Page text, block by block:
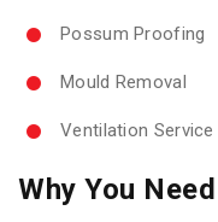
Possum Proofing
Mould Removal
Ventilation Service
Why You